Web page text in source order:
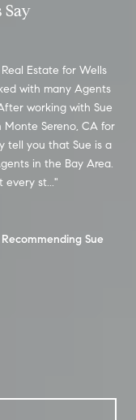
Estate for Wells
with many Agents
working with Sue
Monte Sereno, CA for
tell you that Sue is a
in the Bay Area.
every st...
Recommending Sue